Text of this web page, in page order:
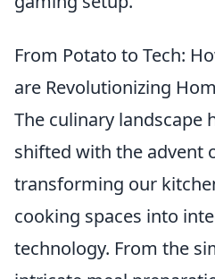
From Potato to Tech:
are Revolutionizing
The culinary landscape
shifted with the advent
transforming our
cooking spaces into
technology. From the